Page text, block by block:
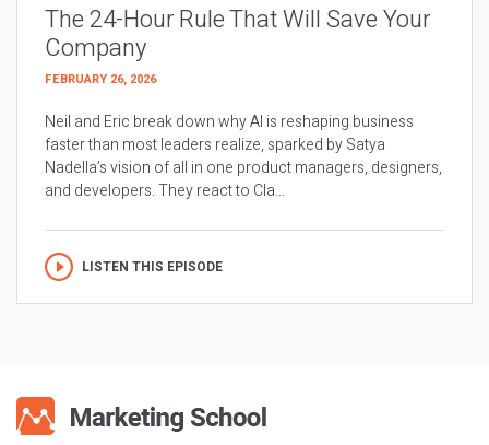
The 24-Hour Rule That Will Save Your
Company
FEBRUARY 26, 2026
Neil and Eric break down why AI is reshaping business
faster than most leaders realize, sparked by Satya
Nadella’s vision of all in one product managers, designers,
and developers. They react to Cla...
LISTEN THIS EPISODE